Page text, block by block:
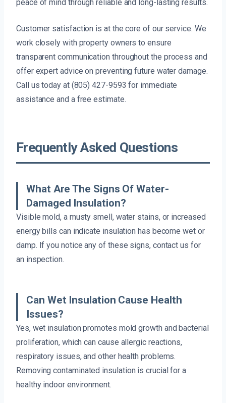
peace of mind through reliable and long-lasting results.
Customer satisfaction is at the core of our service. We
work closely with property owners to ensure
transparent communication throughout the process and
offer expert advice on preventing future water damage.
Call us today at (805) 427-9593 for immediate
assistance and a free estimate.
Frequently Asked Questions
What Are The Signs Of Water-
Damaged Insulation?
Visible mold, a musty smell, water stains, or increased
energy bills can indicate insulation has become wet or
damp. If you notice any of these signs, contact us for
an inspection.
Can Wet Insulation Cause Health
Issues?
Yes, wet insulation promotes mold growth and bacterial
proliferation, which can cause allergic reactions,
respiratory issues, and other health problems.
Removing contaminated insulation is crucial for a
healthy indoor environment.